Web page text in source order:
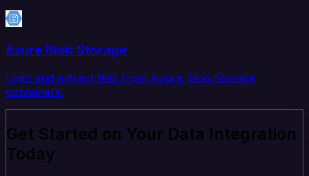
Azure Blob Storage
Load and extract files from Azure Blob Storage
containers.
Get Started on Your Data Integration
Today